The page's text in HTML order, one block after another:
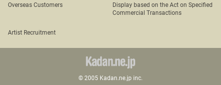
Overseas Customers
Display based on the Act on Specified
Commercial Transactions
Artist Recruitment
© 2005 Kadan.ne.jp inc.